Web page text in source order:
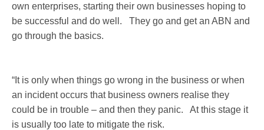
own enterprises, starting their own businesses hoping to
be successful and do well. They go and get an ABN and
go through the basics.
“It is only when things go wrong in the business or when
an incident occurs that business owners realise they
could be in trouble – and then they panic. At this stage it
is usually too late to mitigate the risk.